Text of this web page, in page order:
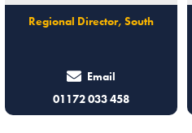
Regional Director, South
Email
01172 033 458